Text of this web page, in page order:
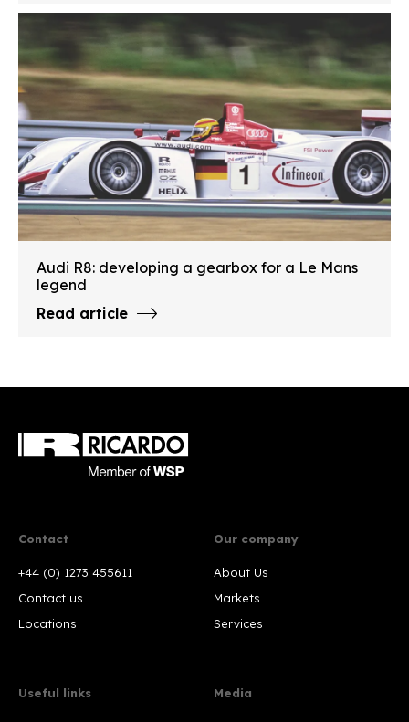
Audi R8: developing a gearbox for a Le Mans
legend
Read article
Contact
+44 (0) 1273 455611
Contact us
Locations
Our company
About Us
Markets
Services
Useful links Media